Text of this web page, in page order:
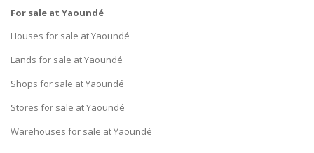
For sale at Yaoundé
Houses for sale at Yaoundé
Lands for sale at Yaoundé
Shops for sale at Yaoundé
Stores for sale at Yaoundé
Warehouses for sale at Yaoundé